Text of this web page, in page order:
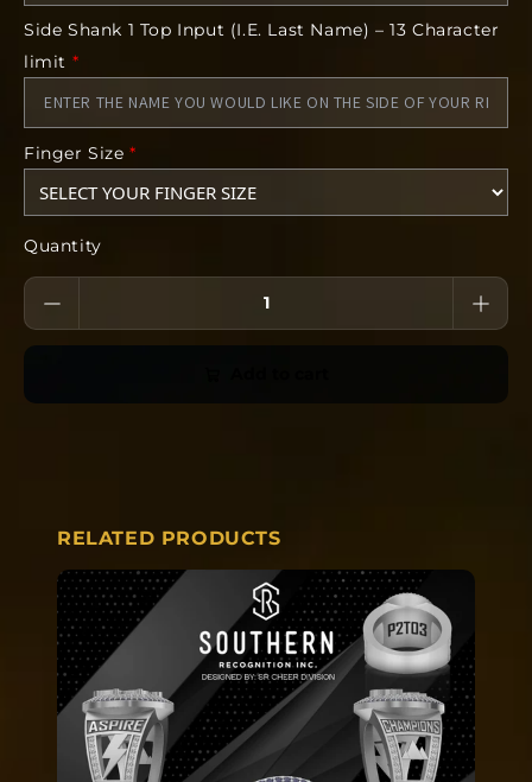
Finger Size
Deadline:
14 days after we open the store
Side Shank 1 Top Input (I.E. Last Name) – 13 Character
limit *
Finger Size*
Quantity
RELATED PRODUCTS